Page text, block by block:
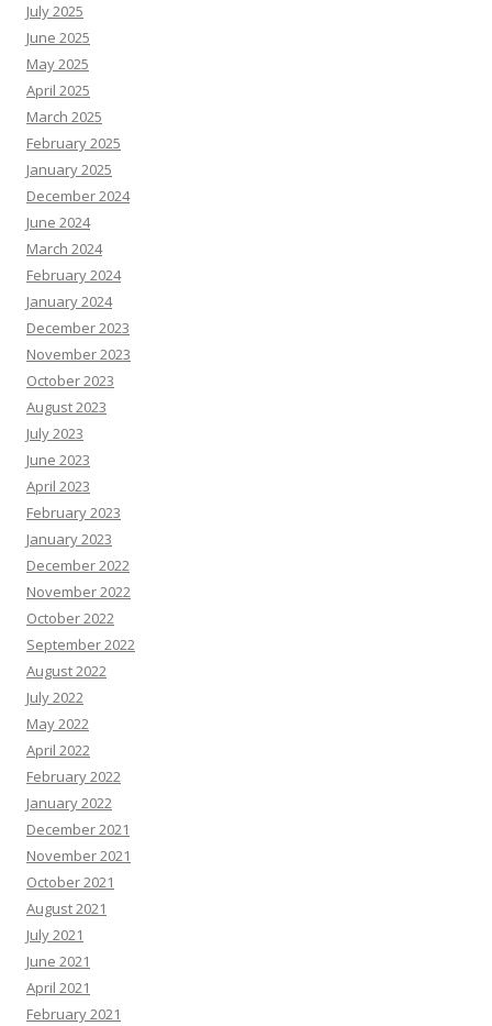
July 2025
June 2025
May 2025
April 2025
March 2025
February 2025
January 2025
December 2024
June 2024
March 2024
February 2024
January 2024
December 2023
November 2023
October 2023
August 2023
July 2023
June 2023
April 2023
February 2023
January 2023
December 2022
November 2022
October 2022
September 2022
August 2022
July 2022
May 2022
April 2022
February 2022
January 2022
December 2021
November 2021
October 2021
August 2021
July 2021
June 2021
April 2021
February 2021